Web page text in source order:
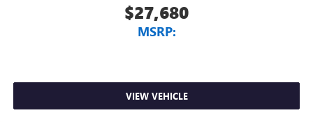
$27,680
MSRP:
VIEW VEHICLE